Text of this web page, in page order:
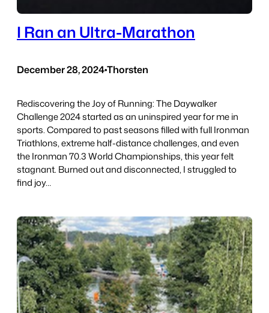
I Ran an Ultra-Marathon
December 28, 2024•Thorsten
Rediscovering the Joy of Running: The Daywalker
Challenge 2024 started as an uninspired year for me in
sports. Compared to past seasons filled with full Ironman
Triathlons, extreme half-distance challenges, and even
the Ironman 70.3 World Championships, this year felt
stagnant. Burned out and disconnected, I struggled to
find joy…